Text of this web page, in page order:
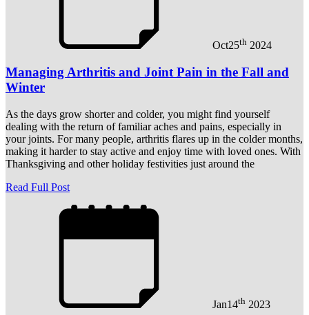
Oct25th 2024
Managing Arthritis and Joint Pain in the Fall and
Winter
As the days grow shorter and colder, you might find yourself
dealing with the return of familiar aches and pains, especially in
your joints. For many people, arthritis flares up in the colder months,
making it harder to stay active and enjoy time with loved ones. With
Thanksgiving and other holiday festivities just around the
Read Full Post
Jan14th 2023